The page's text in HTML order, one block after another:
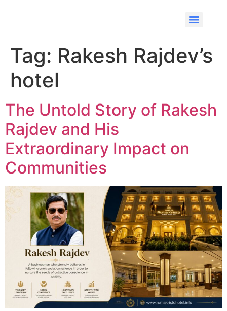
Tag: Rakesh Rajdev’s
hotel
The Untold Story of Rakesh
Rajdev and His
Extraordinary Impact on
Communities